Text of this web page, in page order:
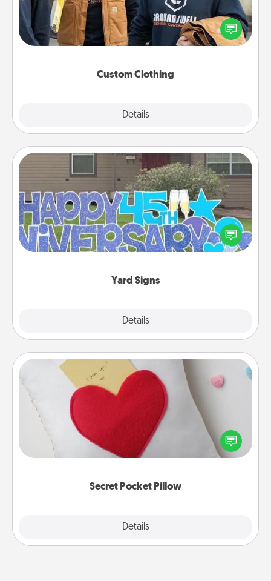
Custom Clothing
Details
Create and give a personalized article of clothing to
someone you love. Make it meaningful by
incorporating something that is significant to them.
Yard Signs
Details
Yard Signs
Celebrate special occasions by putting a special
message right in the front yard!
Secret Pocket Pillow
Details
Secret Pocket Pillow
Make a secret pocket pillow for some Words of
Affirmation fun! Use the pocket pillow to leave each
other encouraging or affectionate notes, poetry,